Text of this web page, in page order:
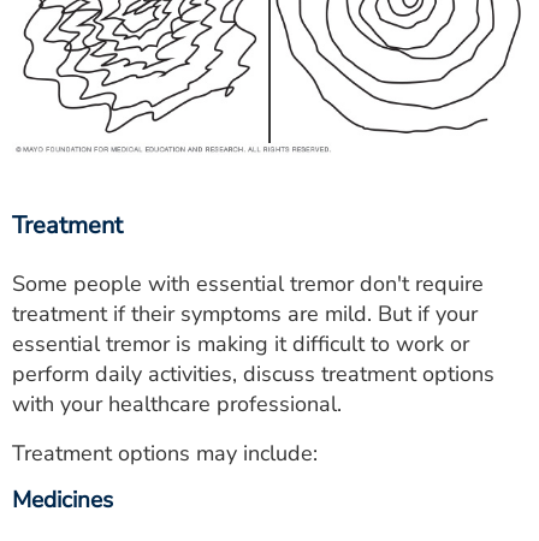
Treatment
Some people with essential tremor don't require
treatment if their symptoms are mild. But if your
essential tremor is making it difficult to work or
perform daily activities, discuss treatment options
with your healthcare professional.
Treatment options may include:
Medicines